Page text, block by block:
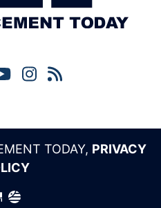
TODAY, PRIVACY